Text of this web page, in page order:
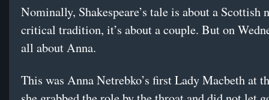
Nominally, Shakespeare’s tale is about a Scottish
critical tradition, it’s about a couple. But on
all about Anna.
This was Anna Netrebko’s first Lady Macbeth at